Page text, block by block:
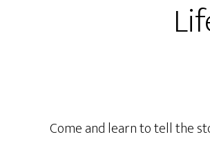
Come and learn to tell the